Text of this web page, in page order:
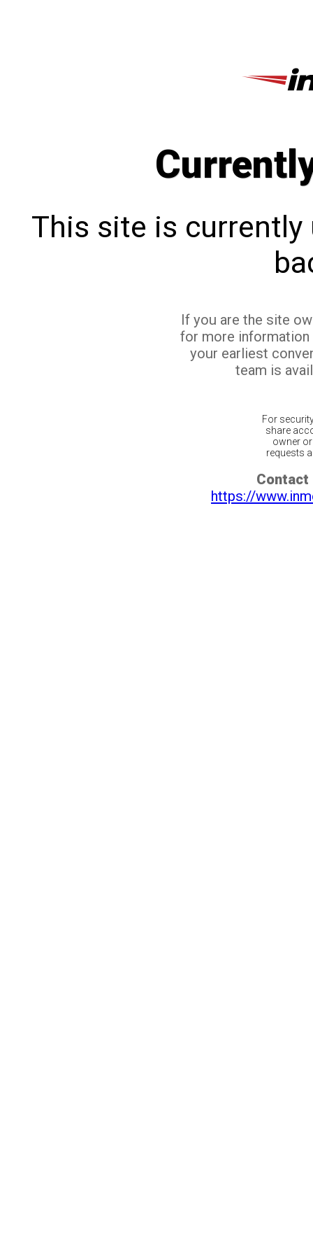
This site is currently
If you are the site
for more
your earliest
team is
For
share
owner
requests
Contact
https://